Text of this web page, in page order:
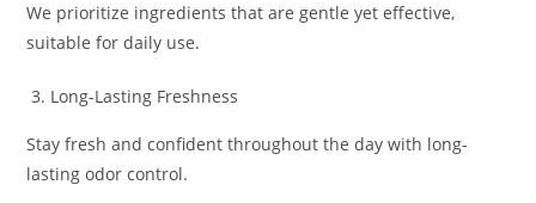
We prioritize ingredients that are gentle yet effective,
suitable for daily use.
Long-Lasting Freshness
Stay fresh and confident throughout the day with long-
lasting odor control.